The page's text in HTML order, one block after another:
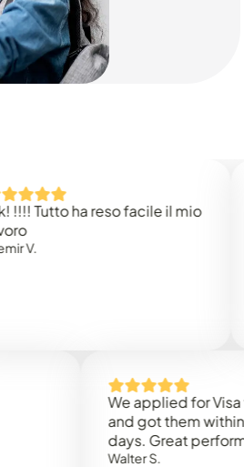
ha reso facile il mio
We applied for Visa to
and got them within 3
days. Great performance!
Walter S.